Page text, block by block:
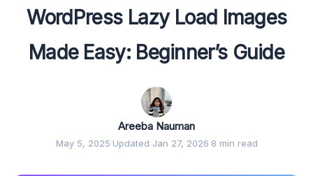
WordPress Lazy Load Images
Made Easy: Beginner’s Guide
Areeba Nauman
May 5, 2025·Updated Jan 27, 2026·8 min read